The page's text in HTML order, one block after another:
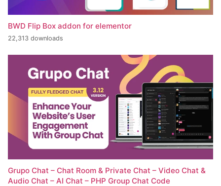
BWD Flip Box addon for elementor
22,313 downloads
Grupo Chat – Chat Room & Private Chat – Video Chat &
Audio Chat – AI Chat – PHP Group Chat Code